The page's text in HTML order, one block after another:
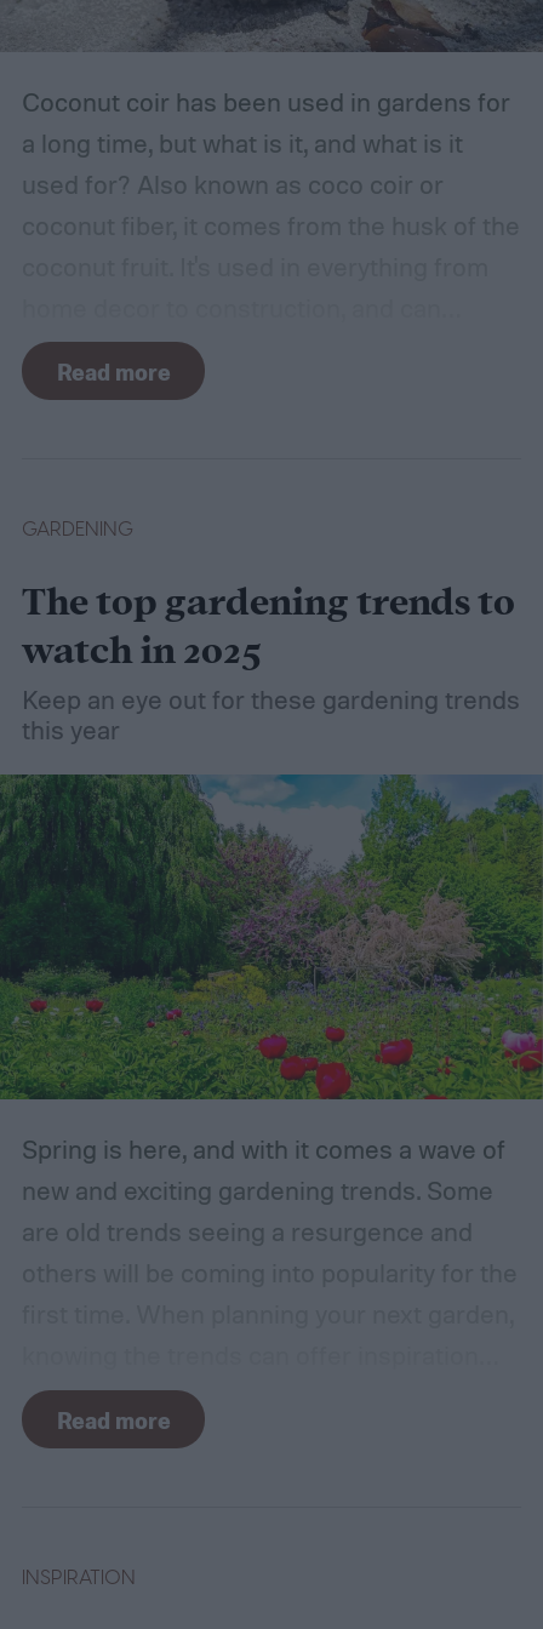
Coconut coir has been used in gardens for
a long time, but what is it, and what is it
used for? Also known as coco coir or
provide several benefits to your plants.
Coconut coir can provide soil structure,
gardens. As it is a more environmentally
consider it a green add-in to soil. Want to
try using it in your garden? Here's what to
know about how to use coconut coir in
gardening.
Read more
GARDENING
The top gardening trends to
watch in 2025
Keep an eye out for these gardening trends
this year
Spring is here, and with it comes a wave of
new and exciting gardening trends. Some
are old trends seeing a resurgence and
and guidance. If you want to stay ahead of
the curve, you’ll need to know what trends
trends in gardening and horticulture
Read more
INSPIRATION